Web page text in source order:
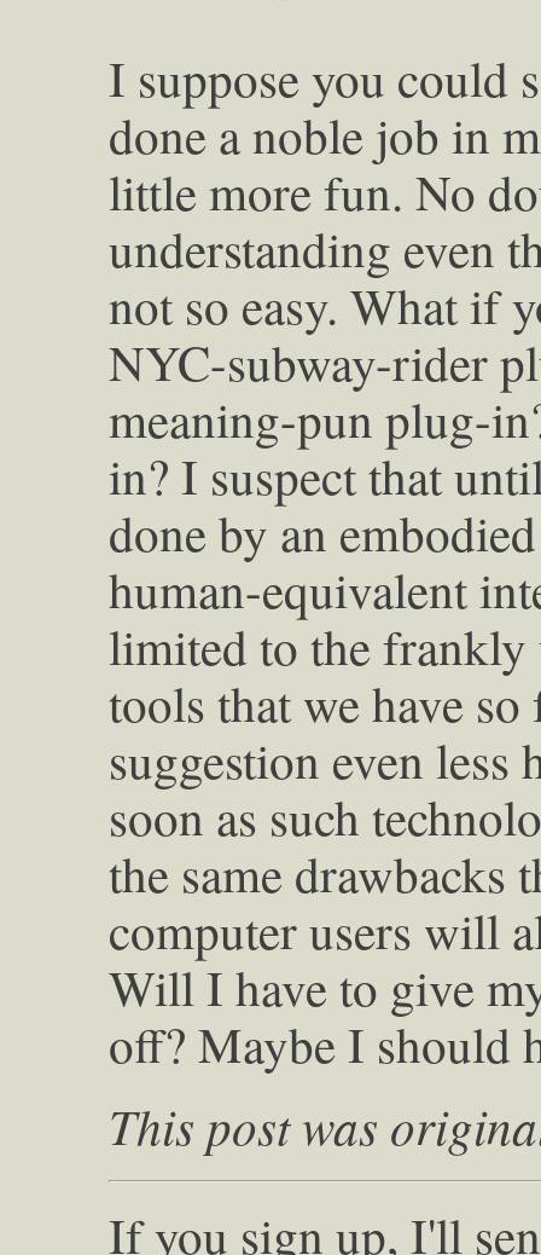
I suppose you could
done a noble job in
little more fun. No
understanding even
not so easy. What if
NYC-subway-rider
meaning-pun plug-
in? I suspect that
done by an
human-equivalent
limited to the
tools that we have
suggestion even less
soon as such
the same drawbacks
computer users will
Will I have to give
off? Maybe I should
This post was
If you sign up, I'll